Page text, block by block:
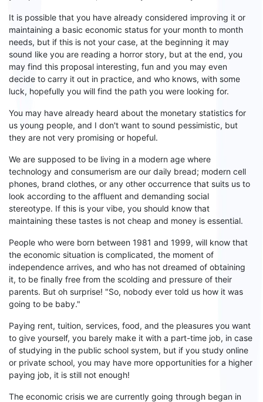
It is possible that you have already considered improving it or
maintaining a basic economic status for your month to month
needs, but if this is not your case, at the beginning it may
sound like you are reading a horror story, but at the end, you
may find this proposal interesting, fun and you may even
decide to carry it out in practice, and who knows, with some
luck, hopefully you will find the path you were looking for.
You may have already heard about the monetary statistics for
us young people, and I don't want to sound pessimistic, but
they are not very promising or hopeful.
We are supposed to be living in a modern age where
technology and consumerism are our daily bread; modern cell
phones, brand clothes, or any other occurrence that suits us to
look according to the affluent and demanding social
stereotype. If this is your vibe, you should know that
maintaining these tastes is not cheap and money is essential.
People who were born between 1981 and 1999, will know that
the economic situation is complicated, the moment of
independence arrives, and who has not dreamed of obtaining
it, to be finally free from the scolding and pressure of their
parents. But oh surprise! "So, nobody ever told us how it was
going to be baby."
Paying rent, tuition, services, food, and the pleasures you want
to give yourself, you barely make it with a part-time job, in case
of studying in the public school system, but if you study online
or private school, you may have more opportunities for a higher
paying job, it is still not enough!
The economic crisis we are currently going through began in